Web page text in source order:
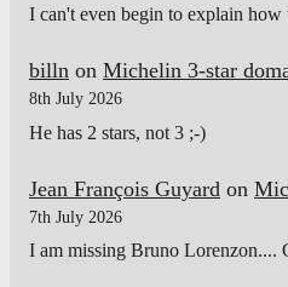
I can't even begin to explain
billn on Michelin 3-star
8th July 2026
He has 2 stars, not 3 ;-)
Jean François Guyard on
7th July 2026
I am missing Bruno Lorenzon....